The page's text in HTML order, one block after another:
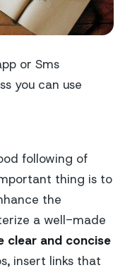
or Sms
you can use
following of
thing is to
the
a well-made
clear and concise
insert links that